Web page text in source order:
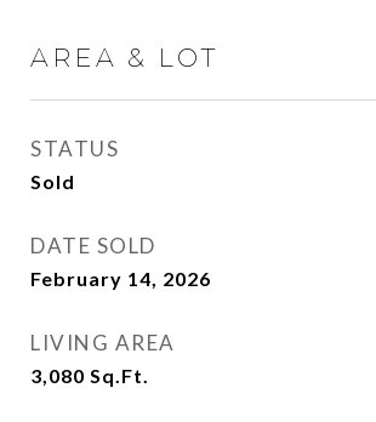
AREA & LOT
STATUS
Sold
DATE SOLD
February 14, 2026
LIVING AREA
3,080 Sq.Ft.